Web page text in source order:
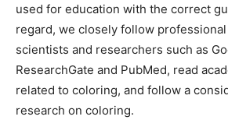
used for education with the correct
regard, we closely follow
scientists and researchers such as
ResearchGate and PubMed, read
related to coloring, and follow a
research on coloring.